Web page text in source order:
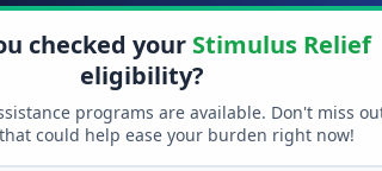
checked your Stimulus Relief
eligibility?
programs are available. Don't miss
could help ease your burden right now!
FREE GRANT ASSISTANCE
See If You Qualify For